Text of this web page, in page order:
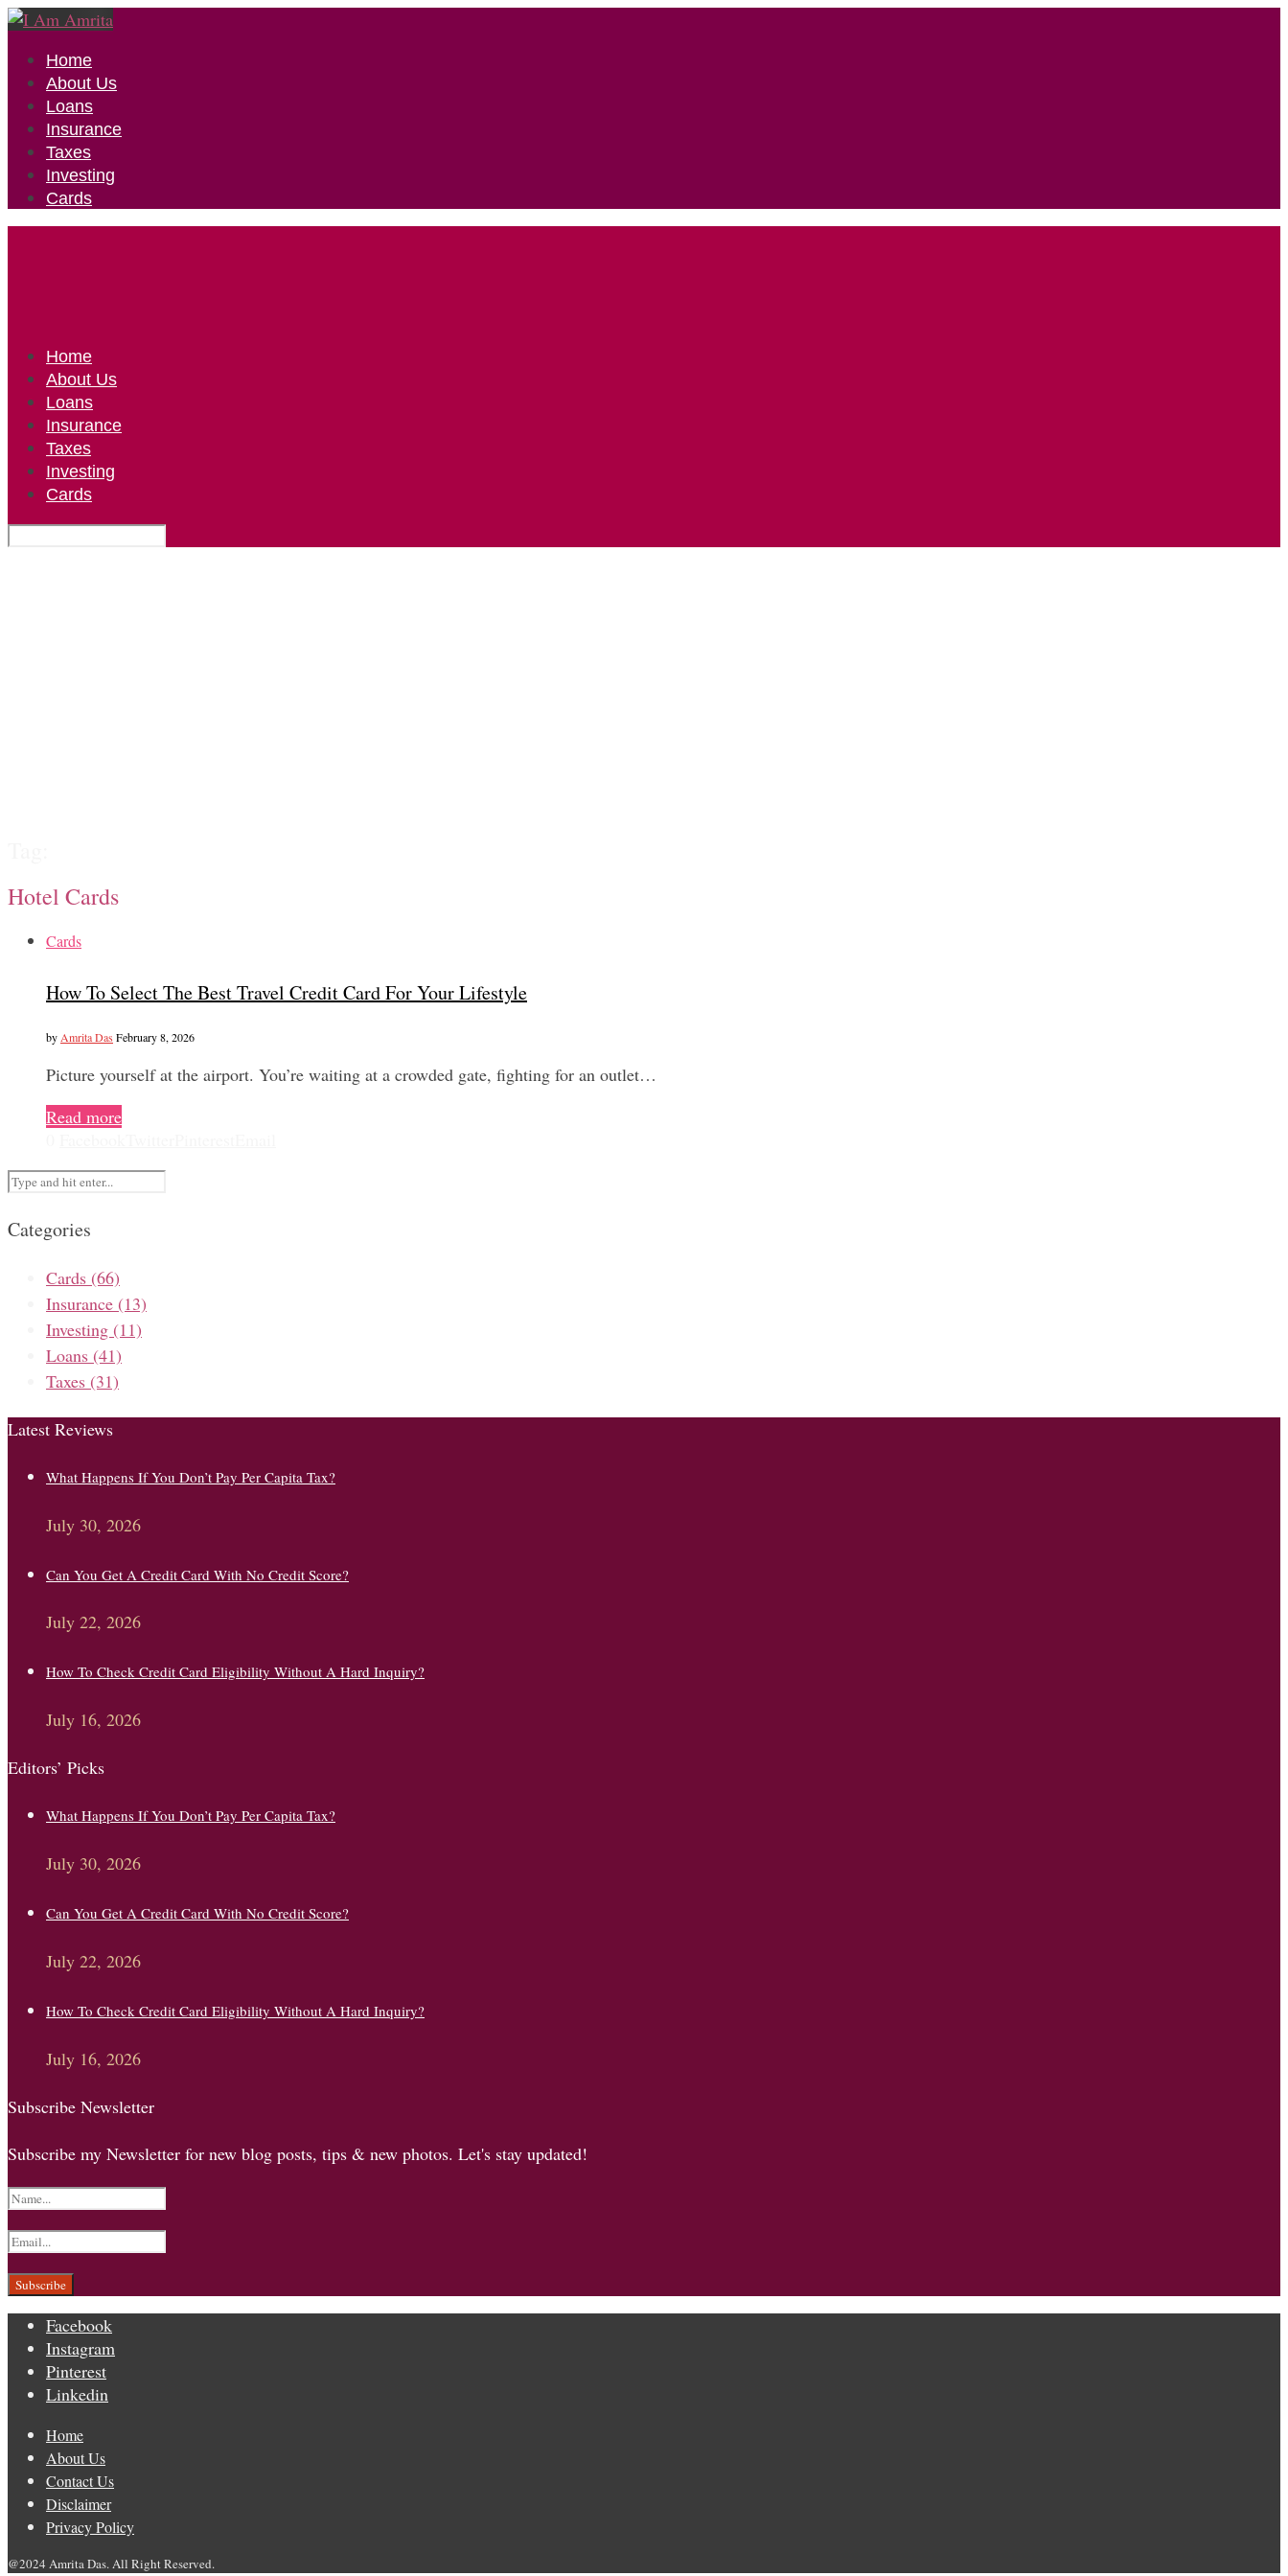
Home
About Us
Loans
Insurance
Taxes
Investing
Cards
Home
About Us
Loans
Insurance
Taxes
Investing
Cards
Hotel Cards
Cards
How To Select The Best Travel Credit Card For Your Lifestyle
by Amrita Das February 8, 2026
Picture yourself at the airport. You’re waiting at a crowded gate, fighting for an outlet…
Read more
Categories
Cards (66)
Insurance (13)
Investing (11)
Loans (41)
Taxes (31)
Latest Reviews
What Happens If You Don’t Pay Per Capita Tax?
July 30, 2026
Can You Get A Credit Card With No Credit Score?
July 22, 2026
How To Check Credit Card Eligibility Without A Hard Inquiry?
July 16, 2026
Editors’ Picks
What Happens If You Don’t Pay Per Capita Tax?
July 30, 2026
Can You Get A Credit Card With No Credit Score?
July 22, 2026
How To Check Credit Card Eligibility Without A Hard Inquiry?
July 16, 2026
Subscribe Newsletter
Subscribe my Newsletter for new blog posts, tips & new photos. Let's stay updated!
Facebook
Instagram
Pinterest
Linkedin
Home
About Us
Contact Us
Disclaimer
Privacy Policy
@2024 Amrita Das. All Right Reserved.